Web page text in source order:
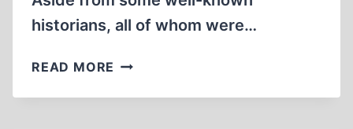
historians, all of whom were…
READ MORE PYRRHIC
OVER